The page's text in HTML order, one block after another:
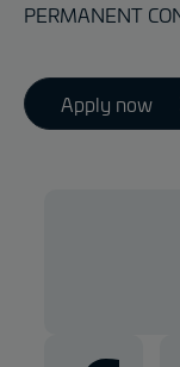
PERMANENT
Apply now